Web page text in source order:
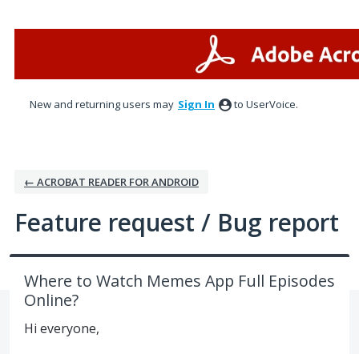
New and returning users may Sign In to UserVoice.
← ACROBAT READER FOR ANDROID
Feature request / Bug report
Where to Watch Memes App Full Episodes
Online?
Hi everyone,